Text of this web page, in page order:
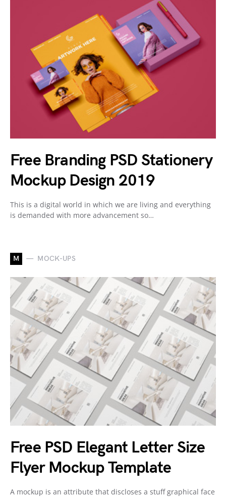
Free Branding PSD Stationery
Mockup Design 2019
This is a digital world in which we are living and everything
is demanded with more advancement so…
M MOCK-UPS
Free PSD Elegant Letter Size
Flyer Mockup Template
A mockup is an attribute that discloses a stuff graphical face